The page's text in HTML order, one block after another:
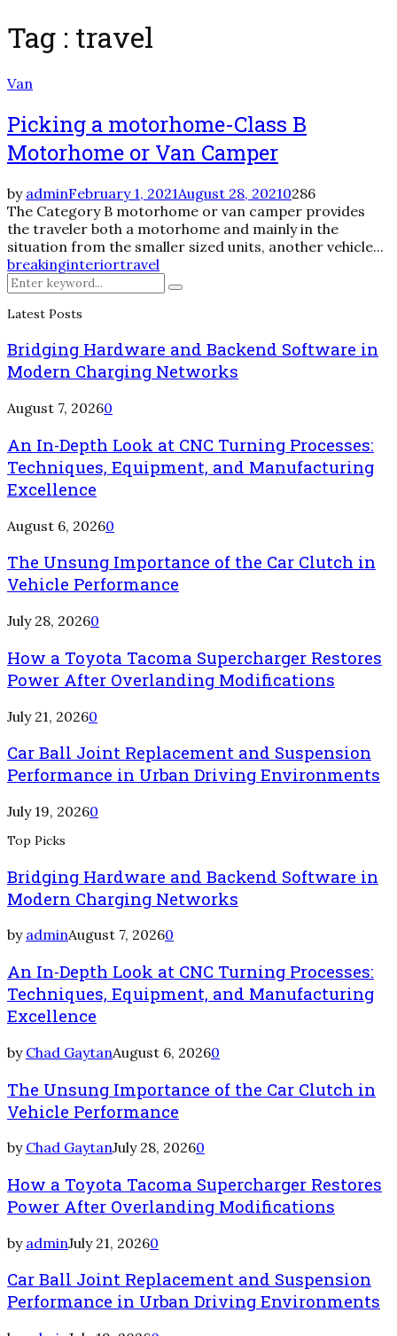
Tag : travel
Van
Picking a motorhome-Class B
Motorhome or Van Camper
by adminFebruary 1, 2021August 28, 20210286
The Category B motorhome or van camper provides
the traveler both a motorhome and mainly in the
situation from the smaller sized units, another vehicle...
breakinginteriortravel
Search
for:
Search
Latest Posts
Bridging Hardware and Backend Software in
Modern Charging Networks
August 7, 20260
An In-Depth Look at CNC Turning Processes:
Techniques, Equipment, and Manufacturing
Excellence
August 6, 20260
The Unsung Importance of the Car Clutch in
Vehicle Performance
July 28, 20260
How a Toyota Tacoma Supercharger Restores
Power After Overlanding Modifications
July 21, 20260
Car Ball Joint Replacement and Suspension
Performance in Urban Driving Environments
July 19, 20260
Top Picks
Bridging Hardware and Backend Software in
Modern Charging Networks
by adminAugust 7, 20260
An In-Depth Look at CNC Turning Processes:
Techniques, Equipment, and Manufacturing
Excellence
by Chad GaytanAugust 6, 20260
The Unsung Importance of the Car Clutch in
Vehicle Performance
by Chad GaytanJuly 28, 20260
How a Toyota Tacoma Supercharger Restores
Power After Overlanding Modifications
by adminJuly 21, 20260
Car Ball Joint Replacement and Suspension
Performance in Urban Driving Environments